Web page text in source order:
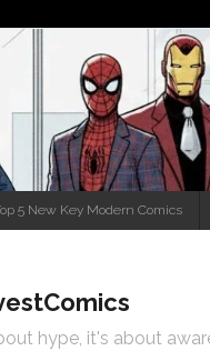
5 New Key Modern Comics
hype, it's about